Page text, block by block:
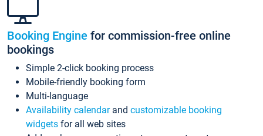
Booking Engine for commission-free online
bookings
Simple 2-click booking process
Mobile-friendly booking form
Multi-language
Availability calendarand customizable booking
widgets for all web sites